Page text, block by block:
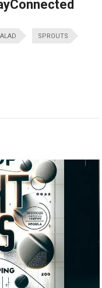
Connected
SPROUTS